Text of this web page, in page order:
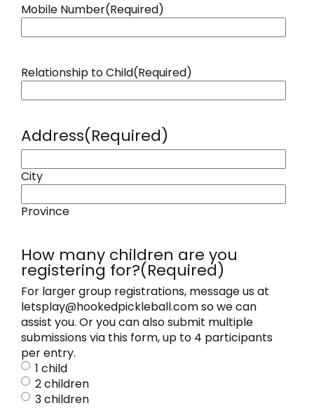
Mobile Number(Required)
Relationship to Child(Required)
Address(Required)
City
Province
How many children are you
registering for?(Required)
For larger group registrations, message us at
letsplay@hookedpickleball.com so we can
assist you. Or you can also submit multiple
submissions via this form, up to 4 participants
per entry.
1 child
2 children
3 children